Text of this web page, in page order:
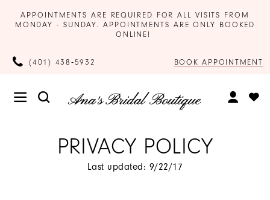
APPOINTMENTS ARE REQUIRED FOR ALL VISITS FROM
MONDAY - SUNDAY. APPOINTMENTS ARE ONLY BOOKED
ONLINE!
(401) 438‑5932 BOOK APPOINTMENT
PRIVACY POLICY
Last updated: 9/22/17